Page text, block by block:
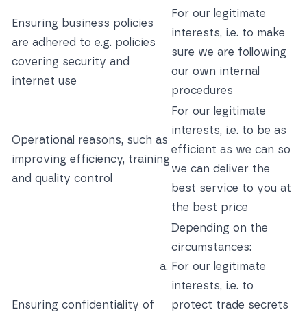
Ensuring business policies
are adhered to e.g. policies
covering security and
internet use
For our legitimate
interests, i.e. to make
sure we are following
our own internal
procedures
Operational reasons, such as
improving efficiency, training
and quality control
For our legitimate
interests, i.e. to be as
efficient as we can so
we can deliver the
best service to you at
the best price
Ensuring confidentiality of
Depending on the
circumstances:
For our legitimate
interests, i.e. to
protect trade secrets